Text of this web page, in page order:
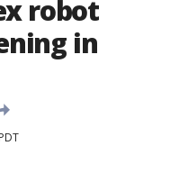
robot
in